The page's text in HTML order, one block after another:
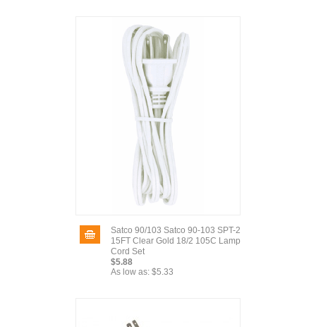
Satco 90/103 Satco 90-103 SPT-2
15FT Clear Gold 18/2 105C Lamp
Cord Set
$5.88
As low as: $5.33